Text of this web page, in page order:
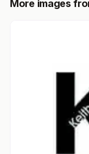
More images